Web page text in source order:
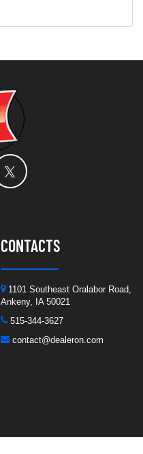
CONTACTS
1101 Southeast Oralabor Road,
Ankeny, IA 50021
515-344-3627
contact@dealeron.com